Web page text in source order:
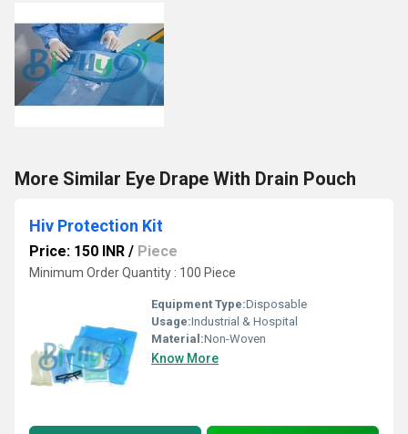
More Similar Eye Drape With Drain Pouch
Hiv Protection Kit
Price: 150 INR / Piece
Minimum Order Quantity : 100 Piece
Equipment Type:Disposable
Usage:Industrial & Hospital
Material:Non-Woven
Know More